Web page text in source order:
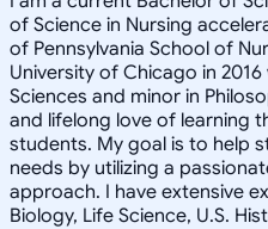
of Science in Nursing
of Pennsylvania School of
University of Chicago in
Sciences and minor in
and lifelong love of learning
students. My goal is to help
needs by utilizing a
approach. I have extensive
Biology, Life Science, U.S.